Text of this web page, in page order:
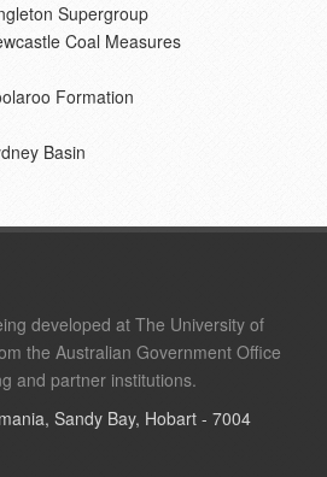
Supergroup
Coal Measures
Formation
Basin
developed at The University of
the Australian Government Office
and partner institutions.
Sandy Bay, Hobart - 7004